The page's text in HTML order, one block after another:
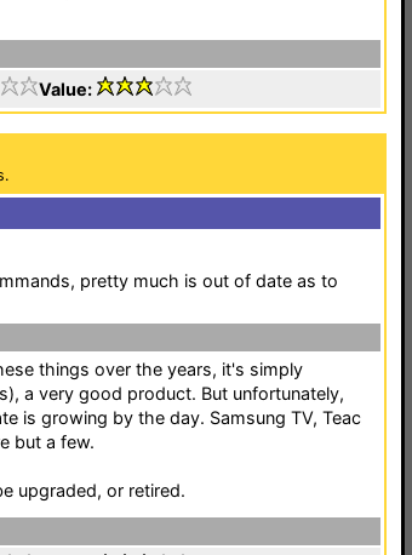
Value:
pretty much is out of date as to
things over the years, it's simply
a very good product. But unfortunately,
is growing by the day. Samsung TV, Teac
but a few.
upgraded, or retired.